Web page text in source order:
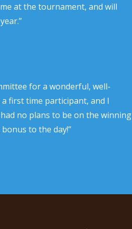
at the tournament, and will
for a wonderful, well-
first time participant, and I
no plans to be on the winning
to the day!”